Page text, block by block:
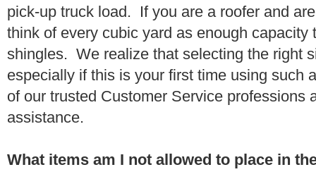
pick-up truck load. If you are a roofer and
think of every cubic yard as enough capacity
shingles. We realize that selecting the right
especially if this is your first time using such
of our trusted Customer Service professions
assistance.
What items am I not allowed to place in